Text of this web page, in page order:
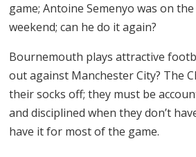
game; Antoine Semenyo was on
weekend; can he do it again?
Bournemouth plays attractive
out against Manchester City? The
their socks off; they must be
and disciplined when they don’t
have it for most of the game.